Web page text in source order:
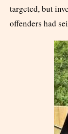
targeted, but
offenders had